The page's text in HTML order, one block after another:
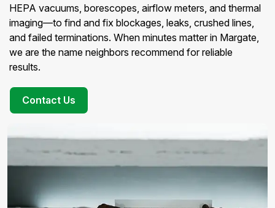
HEPA vacuums, borescopes, airflow meters, and thermal
imaging—to find and fix blockages, leaks, crushed lines,
and failed terminations. When minutes matter in Margate,
we are the name neighbors recommend for reliable
results.
Contact Us